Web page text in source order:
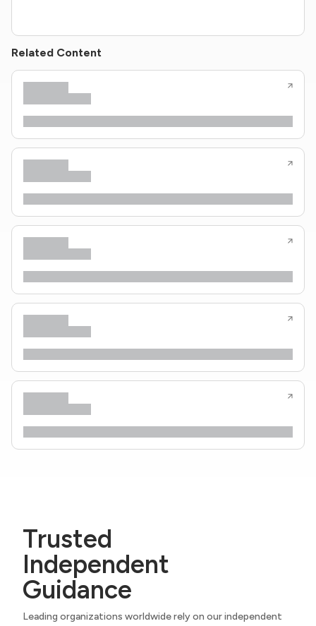
Related Content
Trusted
Independent
Guidance
Leading organizations worldwide rely on our independent